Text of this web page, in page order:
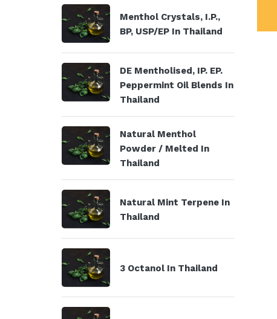
Menthol Crystals, I.P.,
BP, USP/EP In Thailand
DE Mentholised, IP. EP.
Peppermint Oil Blends In
Thailand
Natural Menthol
Powder / Melted In
Thailand
Natural Mint Terpene In
Thailand
3 Octanol In Thailand
I.P., BP,
Peppermint Oil Blends